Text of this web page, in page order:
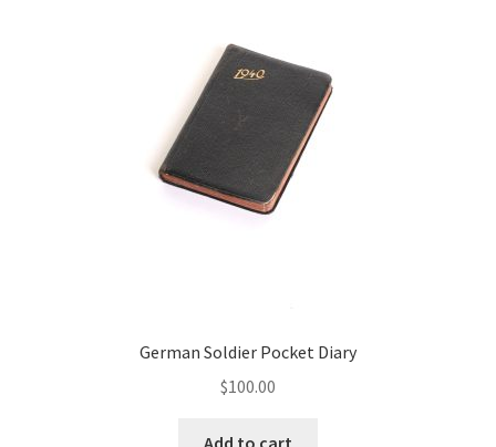
German Soldier Pocket Diary
$100.00
Add to cart